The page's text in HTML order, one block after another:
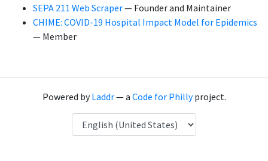
SEPA 211 Web Scraper— Founder and Maintainer
CHIME: COVID-19 Hospital Impact Model for Epidemics
— Member
Powered byLaddr— a Code for Phillyproject.
Language